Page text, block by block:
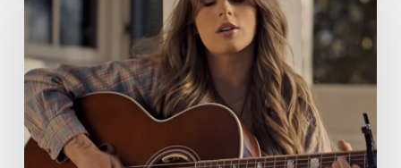
Langley
song
for
weddings